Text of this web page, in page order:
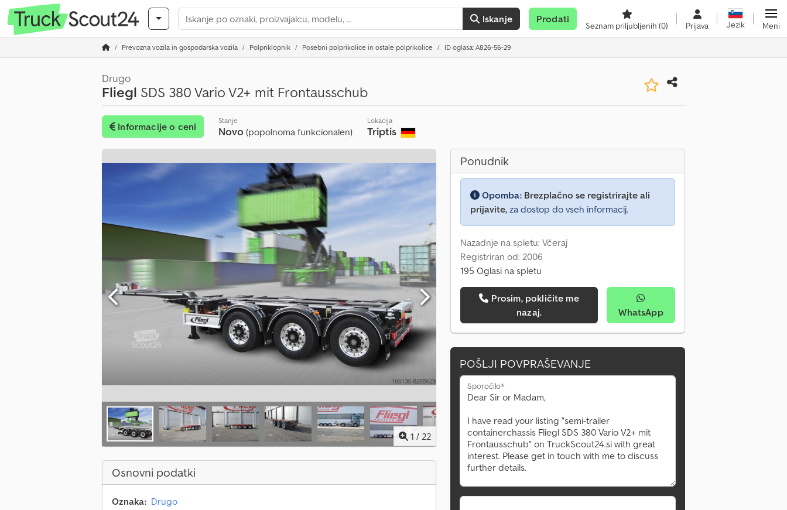
Iskanje Prodati
Seznam priljubljenih (0) Prijava Jezik Meni
Prevozna vozila in gospodarska vozila Polpriklopnik Posebni polprikolice in ostale polprikolice ID oglasa: A826-56-29
Drugo
Fliegl SDS 380 Vario V2+ mit Frontausschub
Informacije o ceni
Stanje
Novo(popolnoma funkcionalen)
Lokacija
Triptis
1 / 22
Osnovni podatki
Oznaka: Drugo
Ponudnik
Opomba: Brezplačno se registrirajte ali
prijavite, za dostop do vseh informacij.
Nazadnje na spletu: Včeraj
Registriran od: 2006
195 Oglasi na spletu
nazaj.
WhatsApp
POŠLJI POVPRAŠEVANJE
Sporočilo*